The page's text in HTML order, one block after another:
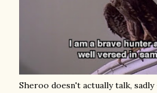
Sheroo doesn't actually talk,